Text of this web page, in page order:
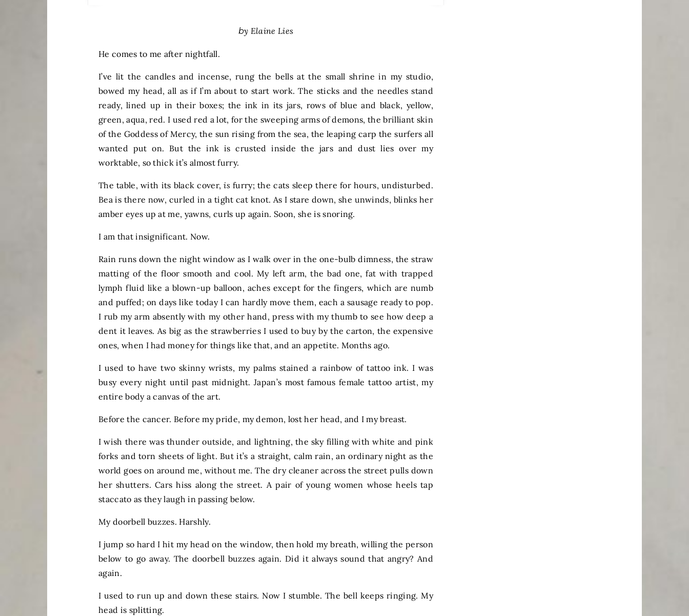
by Elaine Lies
He comes to me after nightfall.
I’ve lit the candles and incense, rung the bells at the small shrine in my studio,
bowed my head, all as if I’m about to start work. The sticks and the needles stand
ready, lined up in their boxes; the ink in its jars, rows of blue and black, yellow,
green, aqua, red. I used red a lot, for the sweeping arms of demons, the brilliant skin
of the Goddess of Mercy, the sun rising from the sea, the leaping carp the surfers all
wanted put on. But the ink is crusted inside the jars and dust lies over my
worktable, so thick it’s almost furry.
The table, with its black cover, isfurry; the cats sleep there for hours, undisturbed.
Bea is there now, curled in a tight cat knot. As I stare down, she unwinds, blinks her
amber eyes up at me, yawns, curls up again. Soon, she is snoring.
I am that insignificant. Now.
Rain runs down the night window as I walk over in the one-bulb dimness, the straw
matting of the floor smooth and cool. My left arm, the bad one, fat with trapped
lymph fluid like a blown-up balloon, aches except for the fingers, which are numb
and puffed; on days like today I can hardly move them, each a sausage ready to pop.
I rub my arm absently with my other hand, press with my thumb to see how deep a
dent it leaves. As big as the strawberries I used to buy by the carton, the expensive
ones, when I had money for things like that, and an appetite. Months ago.
I used to have two skinny wrists, my palms stained a rainbow of tattoo ink. I was
busy every night until past midnight. Japan’s most famous female tattoo artist, my
entire body a canvas of the art.
Before the cancer. Before my pride, my demon, lost her head, and I my breast.
I wish there was thunder outside, and lightning, the sky filling with white and pink
forks and torn sheets of light. But it’s a straight, calm rain, an ordinary night as the
world goes on around me, without me. The dry cleaner across the street pulls down
her shutters. Cars hiss along the street. A pair of young women whose heels tap
staccato as they laugh in passing below.
My doorbell buzzes. Harshly.
I jump so hard I hit my head on the window, then hold my breath, willing the person
below to go away. The doorbell buzzes again. Did it always sound that angry? And
again.
I used to run up and down these stairs. Now I stumble. The bell keeps ringing. My
head is splitting.